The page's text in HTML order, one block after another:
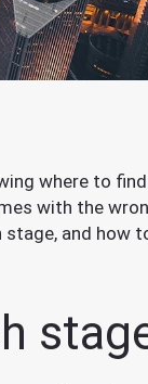
where to
with the
and how